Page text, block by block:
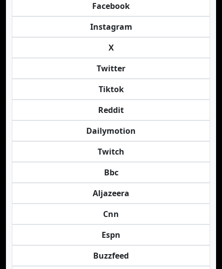
Facebook
Instagram
X
Twitter
Tiktok
Reddit
Dailymotion
Twitch
Bbc
Aljazeera
Cnn
Espn
Buzzfeed